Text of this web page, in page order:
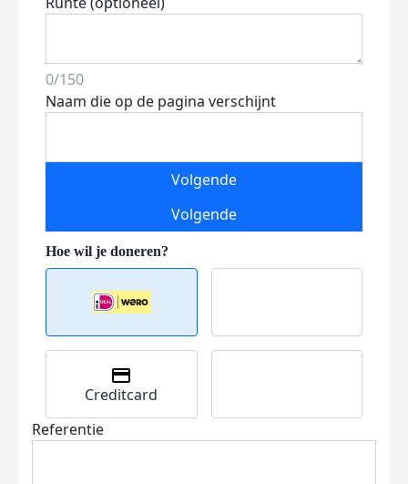
0/150
Naam die op de pagina verschijnt
Volgende
Volgende
Creditcard
Referentie